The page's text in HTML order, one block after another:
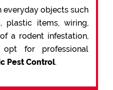
everyday objects such
plastic items, wiring,
a rodent infestation,
for professional
Pest Control.